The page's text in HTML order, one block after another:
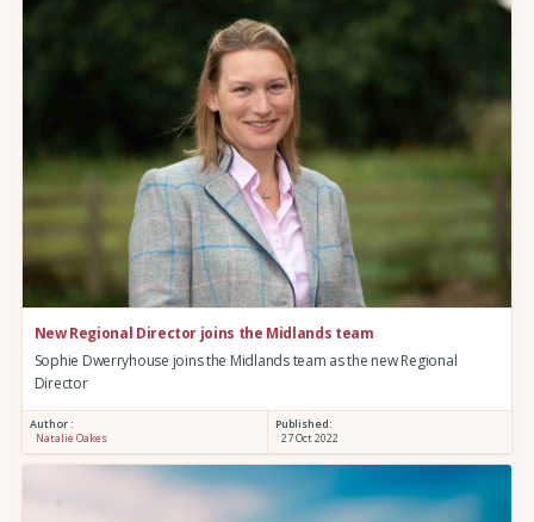
New Regional Director joins the Midlands team
Sophie Dwerryhouse joins the Midlands team as the new Regional
Director
Author :
Natalie Oakes
Published:
27 Oct 2022